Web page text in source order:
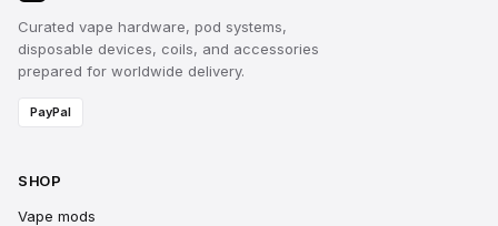
Curated vape hardware, pod systems,
disposable devices, coils, and accessories
prepared for worldwide delivery.
PayPal
SHOP
Vape mods